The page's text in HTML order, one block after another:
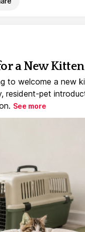
a New Kitten
to welcome a new
resident-pet
See more